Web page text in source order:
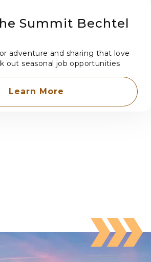
Summit Bechtel
adventure and sharing that love
out seasonal job opportunities
Learn More